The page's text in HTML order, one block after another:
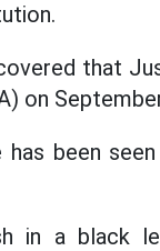
that
on
been
in a black